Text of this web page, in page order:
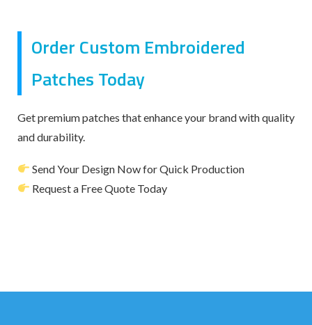
Order Custom Embroidered
Patches Today
Get premium patches that enhance your brand with quality
and durability.
Send Your Design Now for Quick Production
Request a Free Quote Today